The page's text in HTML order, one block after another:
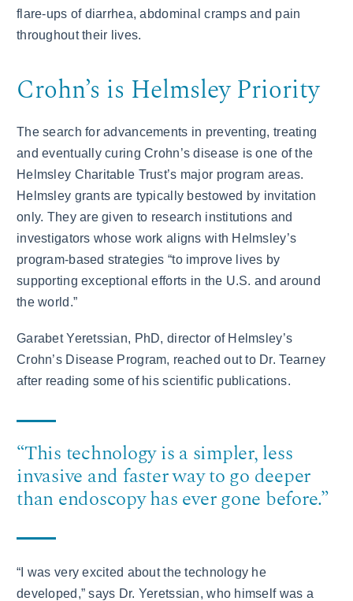
flare-ups of diarrhea, abdominal cramps and pain
throughout their lives.
Crohn’s is Helmsley Priority
The search for advancements in preventing, treating
and eventually curing Crohn’s disease is one of the
Helmsley Charitable Trust’s major program areas.
Helmsley grants are typically bestowed by invitation
only. They are given to research institutions and
investigators whose work aligns with Helmsley’s
program-based strategies “to improve lives by
supporting exceptional efforts in the U.S. and around
the world.”
Garabet Yeretssian, PhD, director of Helmsley’s
Crohn’s Disease Program, reached out to Dr. Tearney
after reading some of his scientific publications.
“This technology is a simpler, less
invasive and faster way to go deeper
than endoscopy has ever gone before.”
“I was very excited about the technology he
developed,” says Dr. Yeretssian, who himself was a